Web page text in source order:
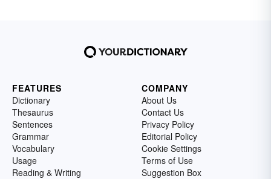
FEATURES
Dictionary
Thesaurus
Sentences
Grammar
Vocabulary
Usage
Reading & Writing
COMPANY
About Us
Contact Us
Privacy Policy
Editorial Policy
Cookie Settings
Terms of Use
Suggestion Box